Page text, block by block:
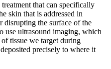
that can specifically
skin that is addressed in
disrupting the surface of the
use ultrasound imaging, which
tissue we target during
precisely to where it